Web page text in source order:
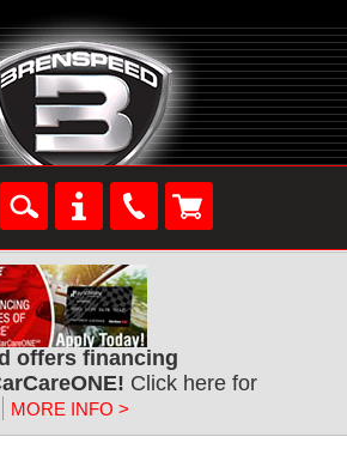
offers financing
Click here for
MORE INFO >